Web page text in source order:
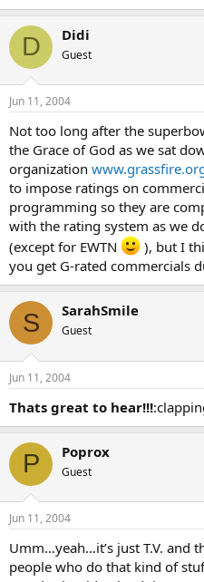
D Didi
Guest
Jun 11, 2004
Not too long after the
the Grace of God as we sat
organization
to impose ratings on
programming so they are
with the rating system as we
(except for EWTN
), but I
you get G-rated commercials
S SarahSmile
Guest
Jun 11, 2004
Thats great to hear!!!
P Poprox
Guest
Jun 11, 2004
Umm…yeah…it’s just T.V. and
people who do that kind of